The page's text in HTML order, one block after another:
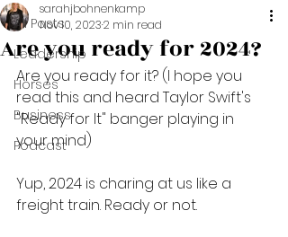
All Posts
Leadership
Horses
Business
Podcast
Are you ready for 2024?
sarahjbohnenkamp
Nov 10, 20232 min read
Are you ready for it? (I hope you
read this and heard Taylor Swift's
"Ready for It" banger playing in
your mind)
Yup, 2024 is charing at us like a
freight train. Ready or not.